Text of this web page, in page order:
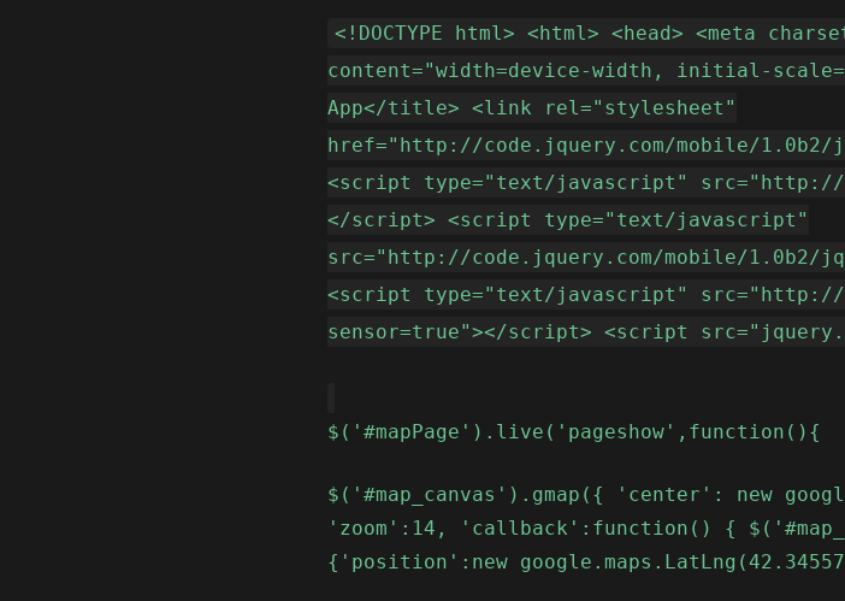
<!DOCTYPE html> <html> <head> <meta
content="width=device-width, initial-
App</title> <link rel="stylesheet"
href="http://code.jquery.com/mobile/1.0b2/
<script type="text/javascript" src="http://
</script> <script type="text/javascript"
src="http://code.jquery.com/mobile/1.0b2/
<script type="text/javascript" src="http://
sensor=true"></script> <script
$('#mapPage').live('pageshow',function(){
$('#map_canvas').gmap({ 'center': new
'zoom':14, 'callback':function() {
{'position':new